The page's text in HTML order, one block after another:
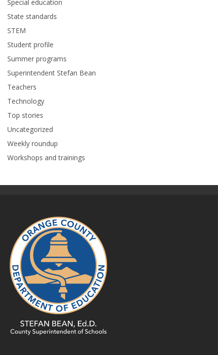
Special education
State standards
STEM
Student profile
Summer programs
Superintendent Stefan Bean
Teachers
Technology
Top stories
Uncategorized
Weekly roundup
Workshops and trainings